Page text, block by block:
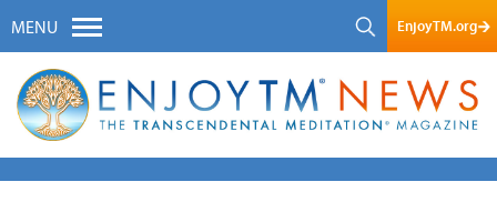
MENU EnjoyTM.org